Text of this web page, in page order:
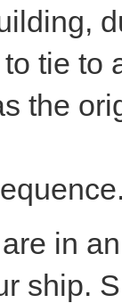
tie to
the
in
ship.